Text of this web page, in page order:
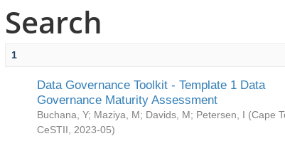
Search
1
Data Governance Toolkit - Template 1 Data
Governance Maturity Assessment
Buchana, Y; Maziya, M; Davids, M; Petersen, I (Cape
CeSTII
2023-05)